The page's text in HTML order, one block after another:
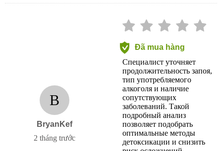
B
BryanKef
2 tháng trước
Đã mua hàng
Специалист уточняет
продолжительность запоя,
тип употребляемого
алкоголя и наличие
сопутствующих
заболеваний. Такой
подробный анализ
позволяет подобрать
оптимальные методы
детоксикации и снизить